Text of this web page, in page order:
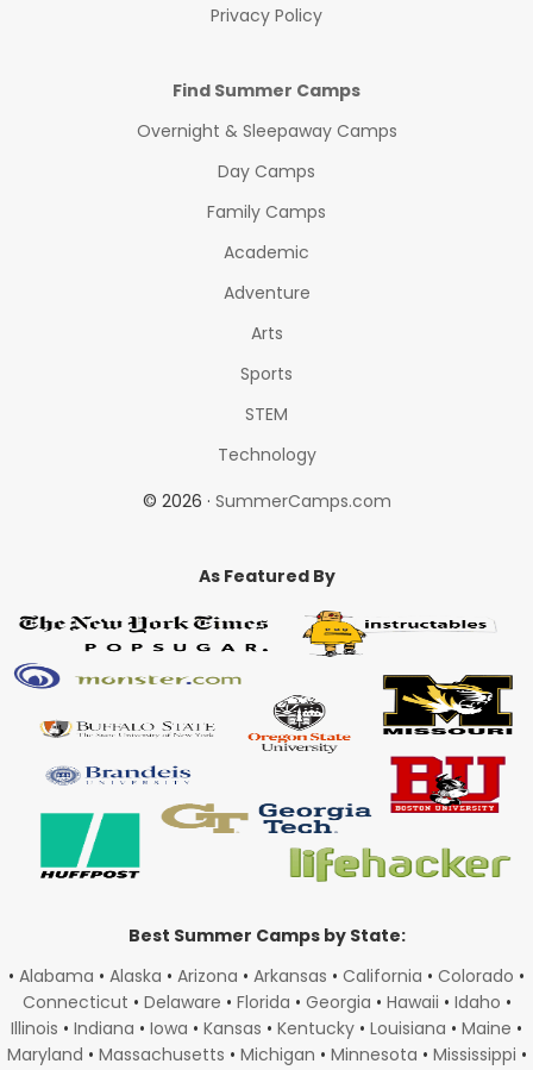
Privacy Policy
Find Summer Camps
Overnight & Sleepaway Camps
Day Camps
Family Camps
Academic
Adventure
Arts
Sports
STEM
Technology
© 2026 · SummerCamps.com
As Featured By
Best Summer Camps by State:
• Alabama • Alaska • Arizona • Arkansas • California • Colorado •
Connecticut • Delaware • Florida • Georgia • Hawaii • Idaho •
Illinois • Indiana • Iowa • Kansas • Kentucky • Louisiana • Maine •
Maryland • Massachusetts • Michigan • Minnesota • Mississippi •